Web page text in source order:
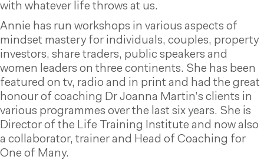
with whatever life throws at us.
Annie has run workshops in various aspects of
mindset mastery for individuals, couples, property
investors, share traders, public speakers and
women leaders on three continents. She has been
featured on tv, radio and in print and had the great
honour of coaching Dr Joanna Martin’s clients in
various programmes over the last six years. She is
Director of the Life Training Institute and now also
a collaborator, trainer and Head of Coaching for
One of Many.